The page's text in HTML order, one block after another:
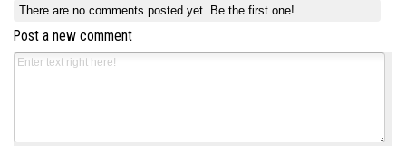
There are no comments posted yet. Be the first one!
Post a new comment